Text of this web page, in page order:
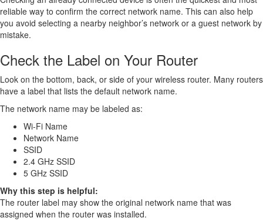
reliable way to confirm the correct network name. This can also help
you avoid selecting a nearby neighbor’s network or a guest network by
mistake.
Check the Label on Your Router
Look on the bottom, back, or side of your wireless router. Many routers
have a label that lists the default network name.
The network name may be labeled as:
Wi-Fi Name
Network Name
SSID
2.4 GHz SSID
5 GHz SSID
Why this step is helpful:
The router label may show the original network name that was
assigned when the router was installed.